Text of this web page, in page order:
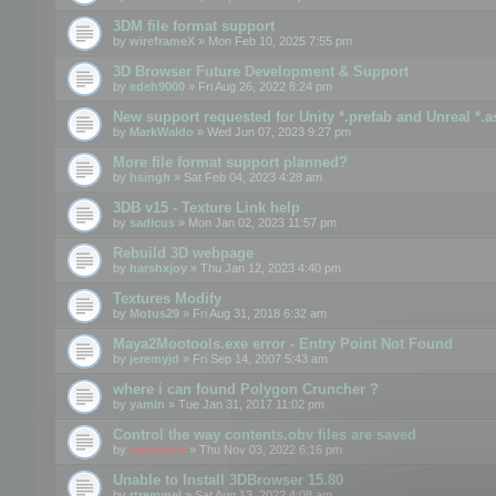
3DM file format support
by wireframeX » Mon Feb 10, 2025 7:55 pm
3D Browser Future Development & Support
by edeh9000 » Fri Aug 26, 2022 8:24 pm
New support requested for Unity *.prefab and Unreal
by MarkWaldo » Wed Jun 07, 2023 9:27 pm
More file format support planned?
by hsingh » Sat Feb 04, 2023 4:28 am
3DB v15 - Texture Link help
by sadicus » Mon Jan 02, 2023 11:57 pm
Rebuild 3D webpage
by harshxjoy » Thu Jan 12, 2023 4:40 pm
Textures Modify
by Motus29 » Fri Aug 31, 2018 6:32 am
Maya2Mootools.exe error - Entry Point Not Found
by jeremyjd » Fri Sep 14, 2007 5:43 am
where i can found Polygon Cruncher ?
by yamin » Tue Jan 31, 2017 11:02 pm
Control the way contents.obv files are saved
by mootools » Thu Nov 03, 2022 6:16 pm
Unable to Install 3DBrowser 15.80